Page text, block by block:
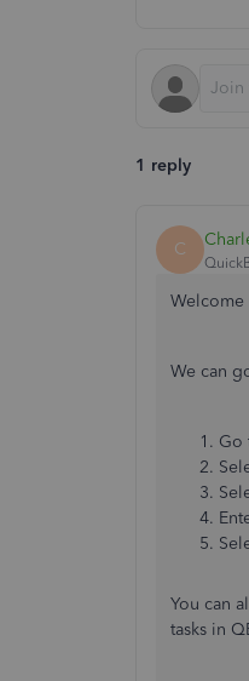
1 reply
C
Welcome
We can
Go
You can
tasks in